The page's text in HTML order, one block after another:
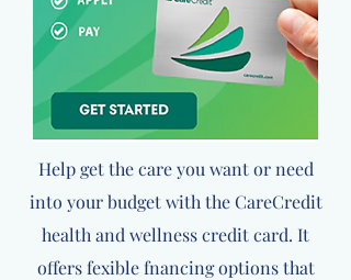
Help get the care you want or need
into your budget with the CareCredit
health and wellness credit card. It
offers fexible fnancing options that